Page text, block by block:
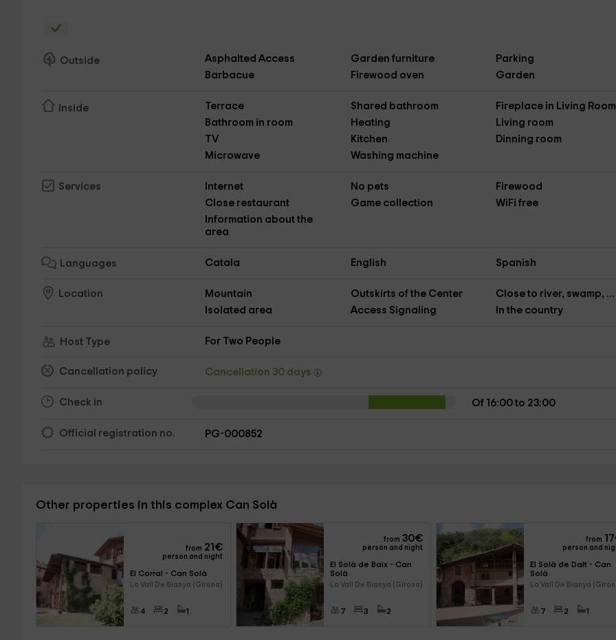
Outside Asphalted Access Garden furniture
Parking
Barbacue
Firewood oven Garden
Inside Terrace Shared bathroom
Fireplace in Living Room
Bathroom in room
Heating
Living room
TV
Kitchen
Dinning room
Microwave
Washing machine
Services Internet No pets
Firewood
Close restaurant
Game collection
WiFi free
Information about the
area
Languages Catala English Spanish
Location Mountain Outskirts of the Center
Close to river, swamp, ...
Isolated area
Access Signaling In the country
Host Type For Two People
Cancellation policy Cancellation 30 days
Check in Of 16:00 to 23:00
Official registration no. PG-000852
Other properties in this complex Can Solà
from 21 €
person and night
El Corral - Can Solà
La Vall De Bianya (Girona)
4 2 1
from 30€
person and night
El Solà de Baix - Can
Solà
La Vall De Bianya (Girona)
7 3 2
from 17
person and
El Solà de Dalt - Can
Solà
La Vall De Bianya
7 2 1